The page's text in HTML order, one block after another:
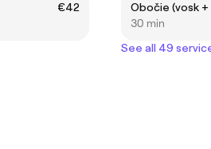
€42
Obočie (vosk
30 min
See all 49